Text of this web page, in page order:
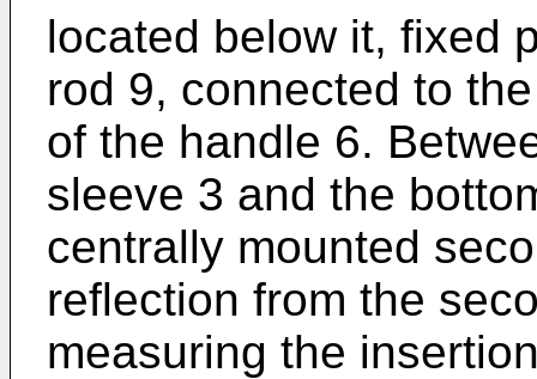
located below it, fixed
rod 9, connected to
of the handle 6.
sleeve 3 and the
centrally mounted
reflection from the
measuring the